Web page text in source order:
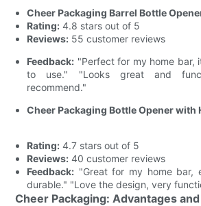
Cheer Packaging Barrel Bottle
Rating: 4.8 stars out of 5
Reviews: 55 customer reviews
Feedback: "Perfect for my home bar,
to use." "Looks great and
recommend."
Cheer Packaging Bottle Opener with
Rating: 4.7 stars out of 5
Reviews: 40 customer reviews
Feedback: "Great for my home bar,
durable." "Love the design, very
Cheer Packaging: Advantages